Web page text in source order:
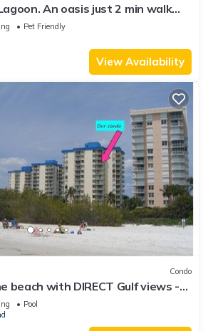
An oasis just 2 min walk
Pet Friendly
View Availability
Condo
beach with DIRECT Gulf views -
Pool